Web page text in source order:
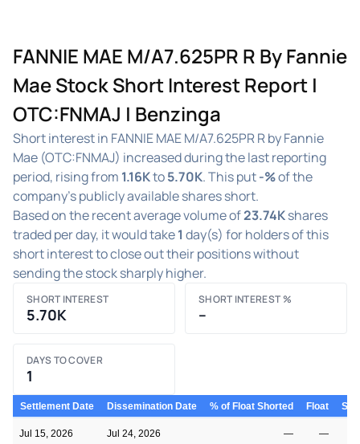
FANNIE MAE M/A7.625PR R By Fannie
Mae Stock Short Interest Report |
OTC:FNMAJ | Benzinga
Short interest in FANNIE MAE M/A7.625PR R by Fannie
Mae (OTC:FNMAJ) increased during the last reporting
period, rising from 1.16Kto5.70K. This put-%of the
company's publicly available shares short.
Based on the recent average volume of23.74Kshares
traded per day, it would take1 day(s) for holders of this
short interest to close out their positions without
sending the stock sharply higher.
SHORT INTEREST
5.70K
SHORT INTEREST %
–
DAYS TO COVER
1
Settlement Date Dissemination Date % of Float Shorted Float
Jul 15, 2026 Jul 24, 2026 — —